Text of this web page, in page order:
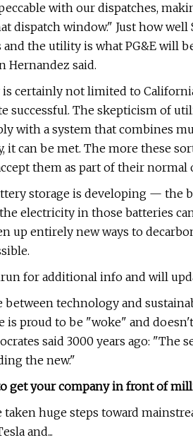
with our dispatches,
dispatch window." Just how
the utility is what PG&E will
Hernandez said.
certainly not limited to
successful. The skepticism of
with a system that combines
it can be met. The more these
them as part of their normal
storage is developing — the
electricity in those batteries
up entirely new ways to
for additional info and will
between technology and
is proud to be "woke" and
said 3000 years ago:
the new."
get your company in front of
huge steps toward
and...